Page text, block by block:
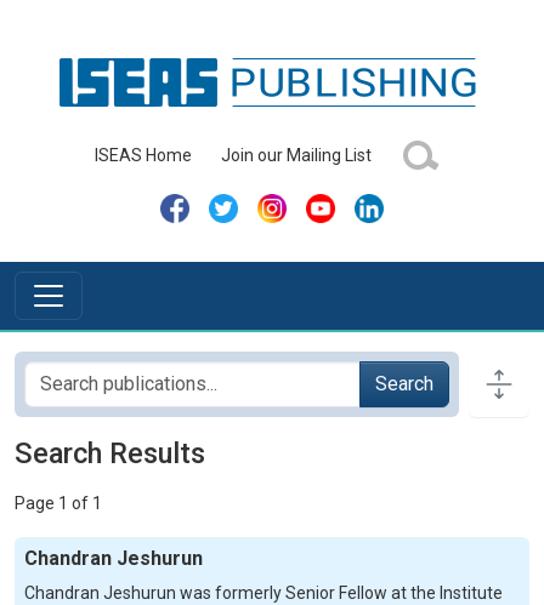
ISEAS Home Join our Mailing List
Search
Search Results
Page 1 of 1
Chandran Jeshurun
Chandran Jeshurun was formerly Senior Fellow at the Institute